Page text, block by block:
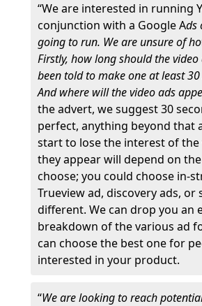
“We are interested in running
conjunction with a Google Ads
going to run. We are unsure of
Firstly, how long should the video
been told to make one at least
And where will the video ads
the advert, we suggest 30
perfect, anything beyond that
start to lose the interest of the
they appear will depend on
choose; you could choose in-
Trueview ad, discovery ads, or
different. We can drop you an
breakdown of the various ad
can choose the best one for
interested in your product.
“We are looking to reach